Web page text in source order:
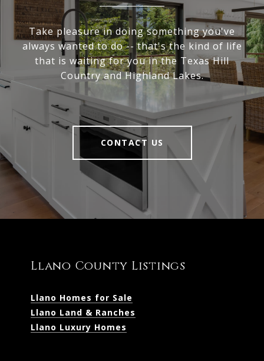
Take pleasure in doing something you've
always wanted to do -- that's the kind of life
that is waiting for you in the Texas Hill
Country and Highland Lakes.
CONTACT US
Llano County Listings
Llano Homes for Sale
Llano Land & Ranches
Llano Luxury Homes